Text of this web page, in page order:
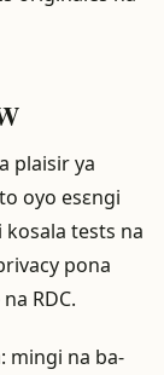
plaisir ya
oyo esɛngi
tests na
pona
RDC.
mingi na ba-